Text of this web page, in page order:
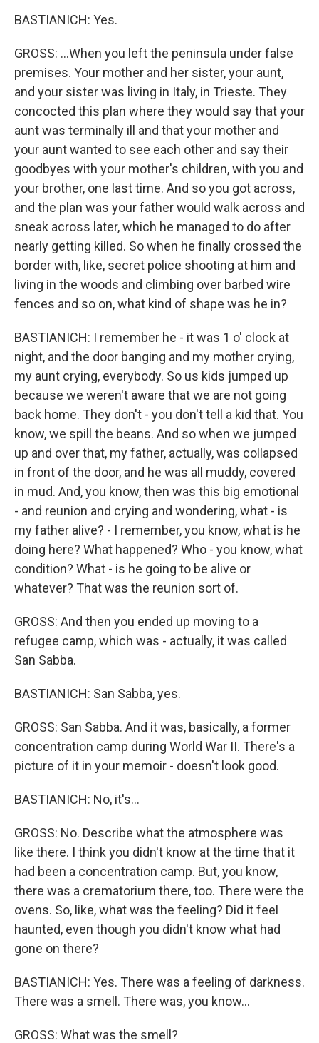
BASTIANICH: Yes.
GROSS: ...When you left the peninsula under false
premises. Your mother and her sister, your aunt,
and your sister was living in Italy, in Trieste. They
concocted this plan where they would say that your
aunt was terminally ill and that your mother and
your aunt wanted to see each other and say their
goodbyes with your mother's children, with you and
your brother, one last time. And so you got across,
and the plan was your father would walk across and
sneak across later, which he managed to do after
nearly getting killed. So when he finally crossed the
border with, like, secret police shooting at him and
living in the woods and climbing over barbed wire
fences and so on, what kind of shape was he in?
BASTIANICH: I remember he - it was 1 o' clock at
night, and the door banging and my mother crying,
my aunt crying, everybody. So us kids jumped up
because we weren't aware that we are not going
back home. They don't - you don't tell a kid that. You
know, we spill the beans. And so when we jumped
up and over that, my father, actually, was collapsed
in front of the door, and he was all muddy, covered
in mud. And, you know, then was this big emotional
- and reunion and crying and wondering, what - is
my father alive? - I remember, you know, what is he
doing here? What happened? Who - you know, what
condition? What - is he going to be alive or
whatever? That was the reunion sort of.
GROSS: And then you ended up moving to a
refugee camp, which was - actually, it was called
San Sabba.
BASTIANICH: San Sabba, yes.
GROSS: San Sabba. And it was, basically, a former
concentration camp during World War II. There's a
picture of it in your memoir - doesn't look good.
BASTIANICH: No, it's...
GROSS: No. Describe what the atmosphere was
like there. I think you didn't know at the time that it
had been a concentration camp. But, you know,
there was a crematorium there, too. There were the
ovens. So, like, what was the feeling? Did it feel
haunted, even though you didn't know what had
gone on there?
BASTIANICH: Yes. There was a feeling of darkness.
There was a smell. There was, you know...
GROSS: What was the smell?